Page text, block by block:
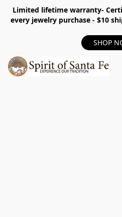
Limited lifetime warranty-
every jewelry purchase - $10
SHOP